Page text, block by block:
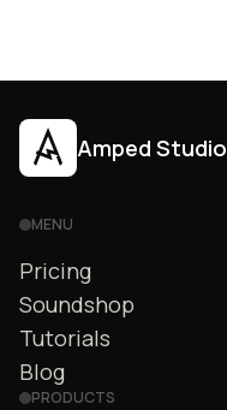
Amped Studio
MENU
Pricing
Soundshop
Tutorials
Blog
PRODUCTS